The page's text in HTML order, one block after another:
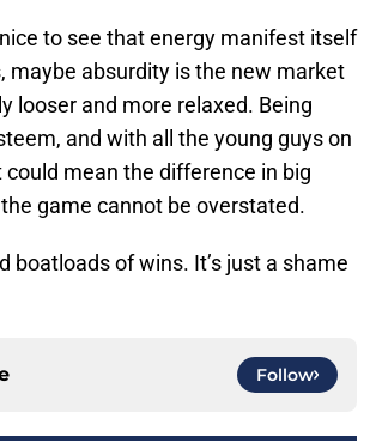
to see that energy manifest itself
maybe absurdity is the new market
looser and more relaxed. Being
and with all the young guys on
mean the difference in big
game cannot be overstated.
boatloads of wins. It’s just a shame
Follow